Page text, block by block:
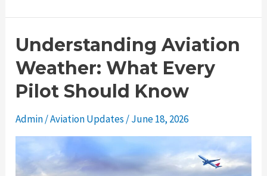
Read
a
Like
You
Actually
You’re
Understanding Aviation
Weather: What Every
Pilot Should Know
Admin/Aviation Updates /June 18, 2026